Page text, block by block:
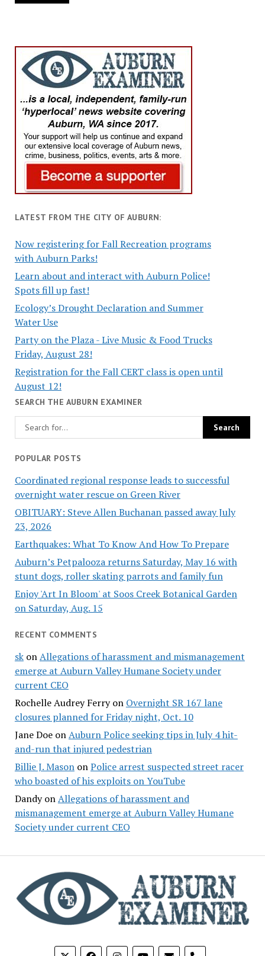
LATEST FROM THE CITY OF AUBURN:
Now registering for Fall Recreation programs
with Auburn Parks!
Learn about and interact with Auburn Police!
Spots fill up fast!
Ecology’s Drought Declaration and Summer
Water Use
Party on the Plaza - Live Music & Food Trucks
Friday, August 28!
Registration for the Fall CERT class is open until
August 12!
SEARCH THE AUBURN EXAMINER
POPULAR POSTS
Coordinated regional response leads to successful
overnight water rescue on Green River
OBITUARY: Steve Allen Buchanan passed away July
23, 2026
Earthquakes: What To Know And How To Prepare
Auburn’s Petpalooza returns Saturday, May 16 with
stunt dogs, roller skating parrots and family fun
Enjoy 'Art In Bloom' at Soos Creek Botanical Garden
on Saturday, Aug. 15
RECENT COMMENTS
skonAllegations of harassment and mismanagement
emerge at Auburn Valley Humane Society under
current CEO
Rochelle Audrey Ferryon Overnight SR 167 lane
closures planned for Friday night, Oct. 10
Jane DoeonAuburn Police seeking tips in July 4 hit-
and-run that injured pedestrian
Billie J. MasononPolice arrest suspected street racer
who boasted of his exploits on YouTube
DandyonAllegations of harassment and
mismanagement emerge at Auburn Valley Humane
Society under current CEO